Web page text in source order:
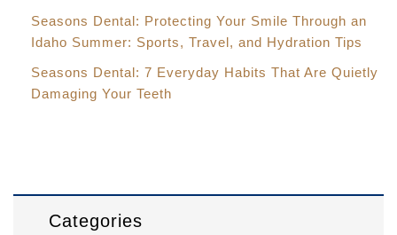
Seasons Dental: Protecting Your Smile Through an
Idaho Summer: Sports, Travel, and Hydration Tips
Seasons Dental: 7 Everyday Habits That Are Quietly
Damaging Your Teeth
Categories